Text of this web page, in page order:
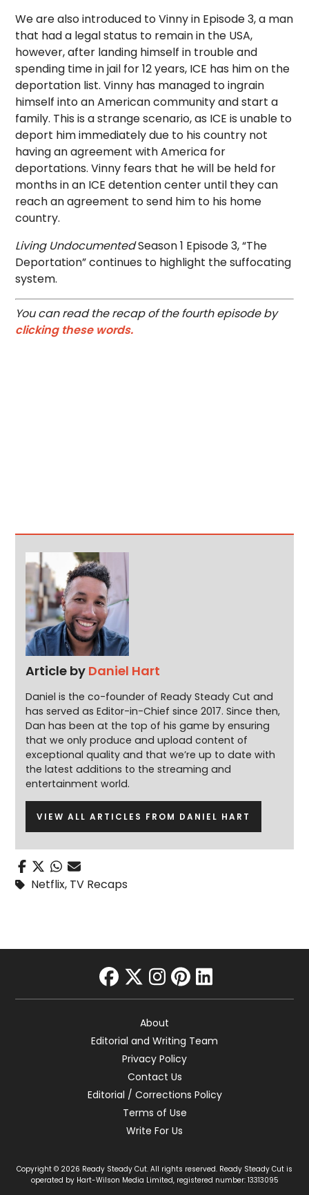
We are also introduced to Vinny in Episode 3, a man
that had a legal status to remain in the USA,
however, after landing himself in trouble and
spending time in jail for 12 years, ICE has him on the
deportation list. Vinny has managed to ingrain
himself into an American community and start a
family. This is a strange scenario, as ICE is unable to
deport him immediately due to his country not
having an agreement with America for
deportations. Vinny fears that he will be held for
months in an ICE detention center until they can
reach an agreement to send him to his home
country.
Living UndocumentedSeason 1 Episode 3, “The
Deportation” continues to highlight the suffocating
system.
You can read the recap of the fourth episode by
clicking these words.
Article by Daniel Hart
Daniel is the co-founder of Ready Steady Cut and
has served as Editor-in-Chief since 2017. Since then,
Dan has been at the top of his game by ensuring
that we only produce and upload content of
exceptional quality and that we’re up to date with
the latest additions to the streaming and
entertainment world.
VIEW ALL ARTICLES FROM DANIEL HART
Netflix, TV Recaps
facebook
twitter
instagram
pinterest
linkedin
About
Editorial and Writing Team
Privacy Policy
Contact Us
Editorial / Corrections Policy
Terms of Use
Write For Us
Copyright © 2026 Ready Steady Cut. All rights reserved. Ready Steady Cut is
operated by Hart-Wilson Media Limited, registered number: 13313095